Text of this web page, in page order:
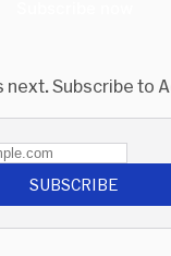
Subscribe to
SUBSCRIBE